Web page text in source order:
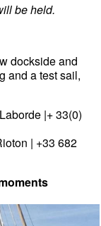
be held.
dockside and
and a test sail,
|+ 33(0)
| +33 682